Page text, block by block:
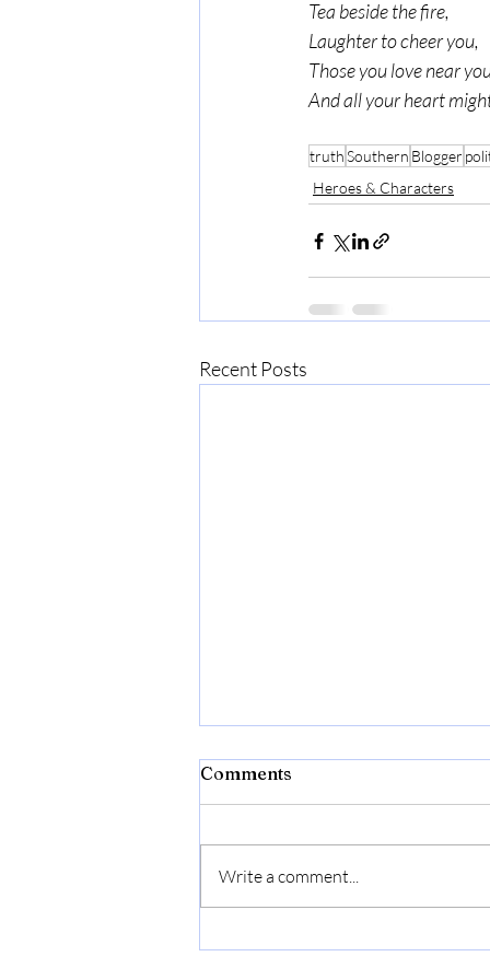
Tea beside the fire,
Laughter to cheer you,
Those you love near
And all your heart
truthSouthern Blogger
Heroes & Characters
Recent Posts
Comments
Write a comment...